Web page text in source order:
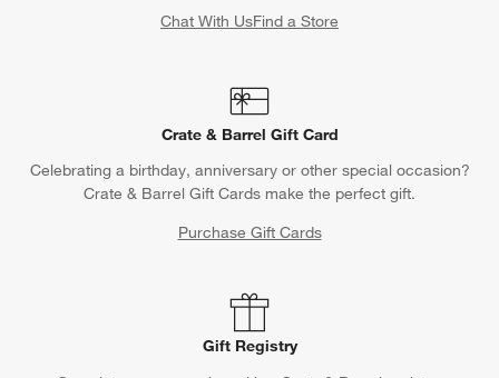
Chat With UsFind a Store
Crate & Barrel Gift Card
Celebrating a birthday, anniversary or other special occasion?
Crate & Barrel Gift Cards make the perfect gift.
Purchase Gift Cards
Gift Registry